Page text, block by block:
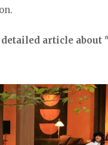
article about